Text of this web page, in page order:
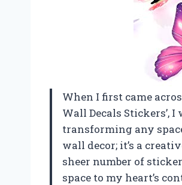
When I first came
Wall Decals
transforming any
wall decor; it’s a
sheer number of
space to my heart’s